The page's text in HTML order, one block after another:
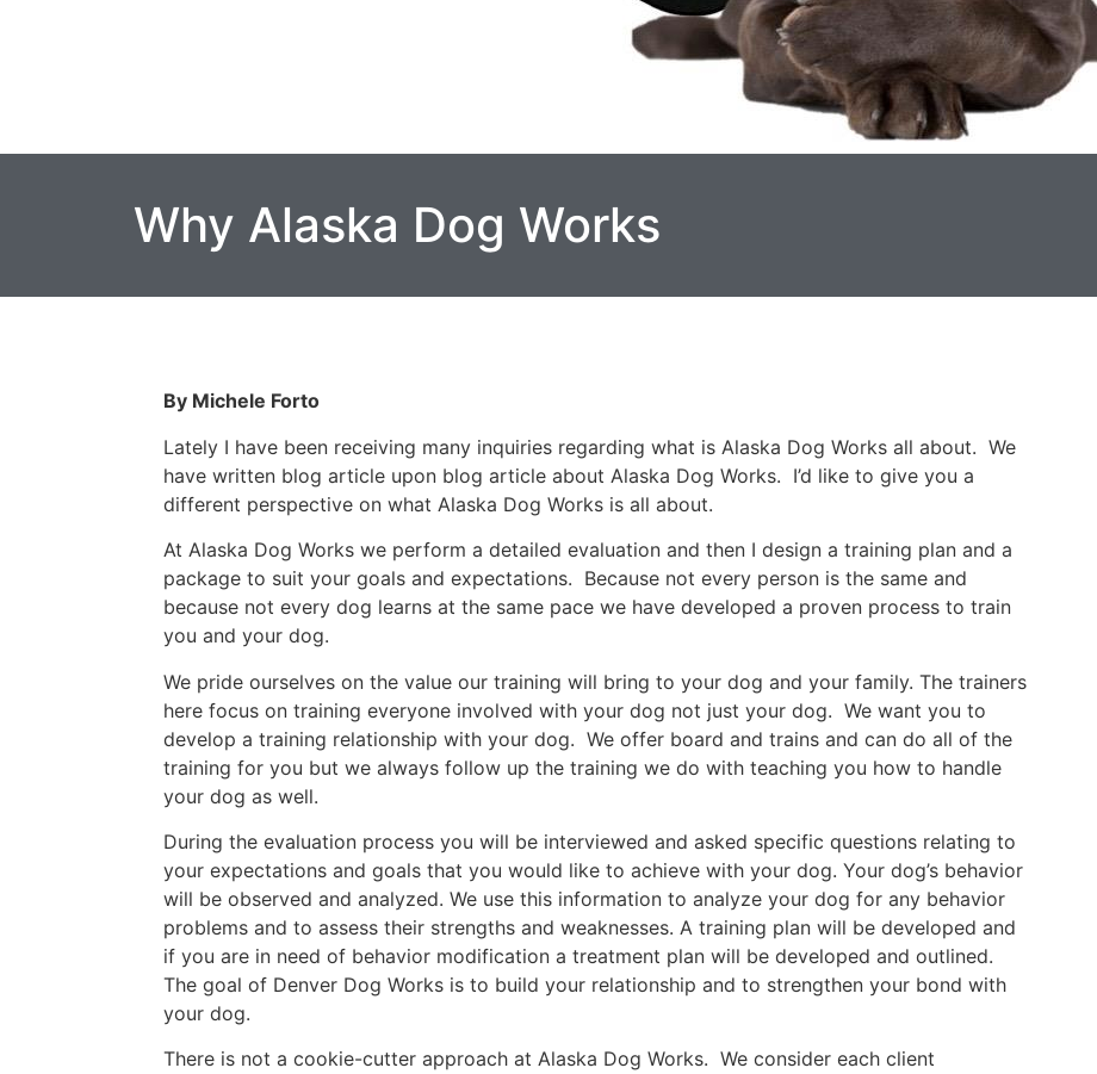
Why Alaska Dog Works
By Michele Forto
Lately I have been receiving many inquiries regarding what is Alaska Dog Works all about. We
have written blog article upon blog article about Alaska Dog Works. I’d like to give you a
different perspective on what Alaska Dog Works is all about.
At Alaska Dog Works we perform a detailed evaluation and then I design a training plan and a
package to suit your goals and expectations. Because not every person is the same and
because not every dog learns at the same pace we have developed a proven process to train
you and your dog.
We pride ourselves on the value our training will bring to your dog and your family. The trainers
here focus on training everyone involved with your dog not just your dog. We want you to
develop a training relationship with your dog. We offer board and trains and can do all of the
training for you but we always follow up the training we do with teaching you how to handle
your dog as well.
During the evaluation process you will be interviewed and asked specific questions relating to
your expectations and goals that you would like to achieve with your dog. Your dog’s behavior
will be observed and analyzed. We use this information to analyze your dog for any behavior
problems and to assess their strengths and weaknesses. A training plan will be developed and
if you are in need of behavior modification a treatment plan will be developed and outlined.
The goal of Denver Dog Works is to build your relationship and to strengthen your bond with
your dog.
There is not a cookie-cutter approach at Alaska Dog Works. We consider each client